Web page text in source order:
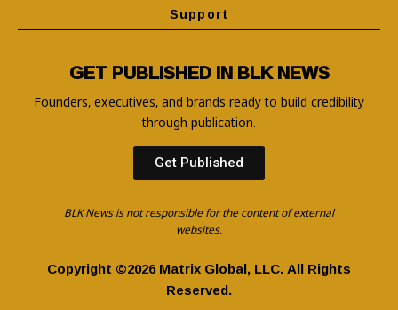
Support
GET PUBLISHED IN BLK NEWS
Founders, executives, and brands ready to build credibility
through publication.
Get Published
BLK News is not responsible for the content of external
websites.
Copyright ©2026 Matrix Global, LLC. All Rights
Reserved.